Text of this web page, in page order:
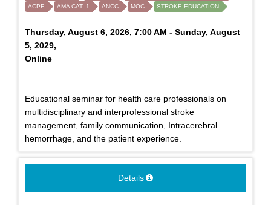
ACPE
AMA CAT. 1 ANCC MOC STROKE EDUCATION
Thursday, August 6, 2026, 7:00 AM - Sunday, August
5, 2029,
Online
Educational seminar for health care professionals on
multidisciplinary and interprofessional stroke
management, family communication, Intracerebral
hemorrhage, and the patient experience.
Details